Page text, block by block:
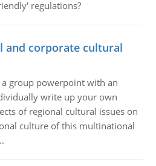
regulations?
and corporate cultural
group powerpoint with an
write up your own
of regional cultural issues on
culture of this multinational